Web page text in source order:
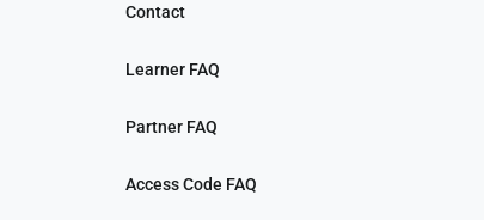
Contact
Learner FAQ
Partner FAQ
Access Code FAQ